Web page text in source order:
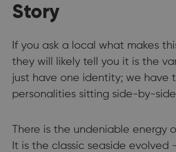
Story
If you ask a local what makes
they will likely tell you it is the
just have one identity; we have
personalities sitting side-by-
There is the undeniable energy
It is the classic seaside evolved